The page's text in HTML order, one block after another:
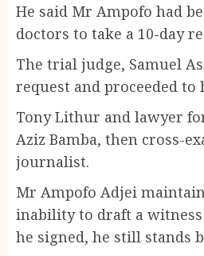
He said Mr Ampofo had
doctors to take a 10-day
The trial judge, Samuel
request and proceeded to
Tony Lithur and lawyer
Aziz Bamba, then cross-
journalist.
Mr Ampofo Adjei
inability to draft a
he signed, he still stands